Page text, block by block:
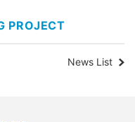
PROJECT
News List